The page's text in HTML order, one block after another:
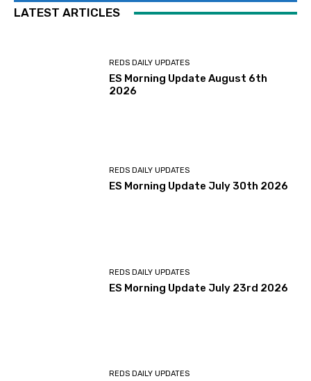
LATEST ARTICLES
REDS DAILY UPDATES
ES Morning Update August 6th
2026
REDS DAILY UPDATES
ES Morning Update July 30th 2026
REDS DAILY UPDATES
ES Morning Update July 23rd 2026
REDS DAILY UPDATES